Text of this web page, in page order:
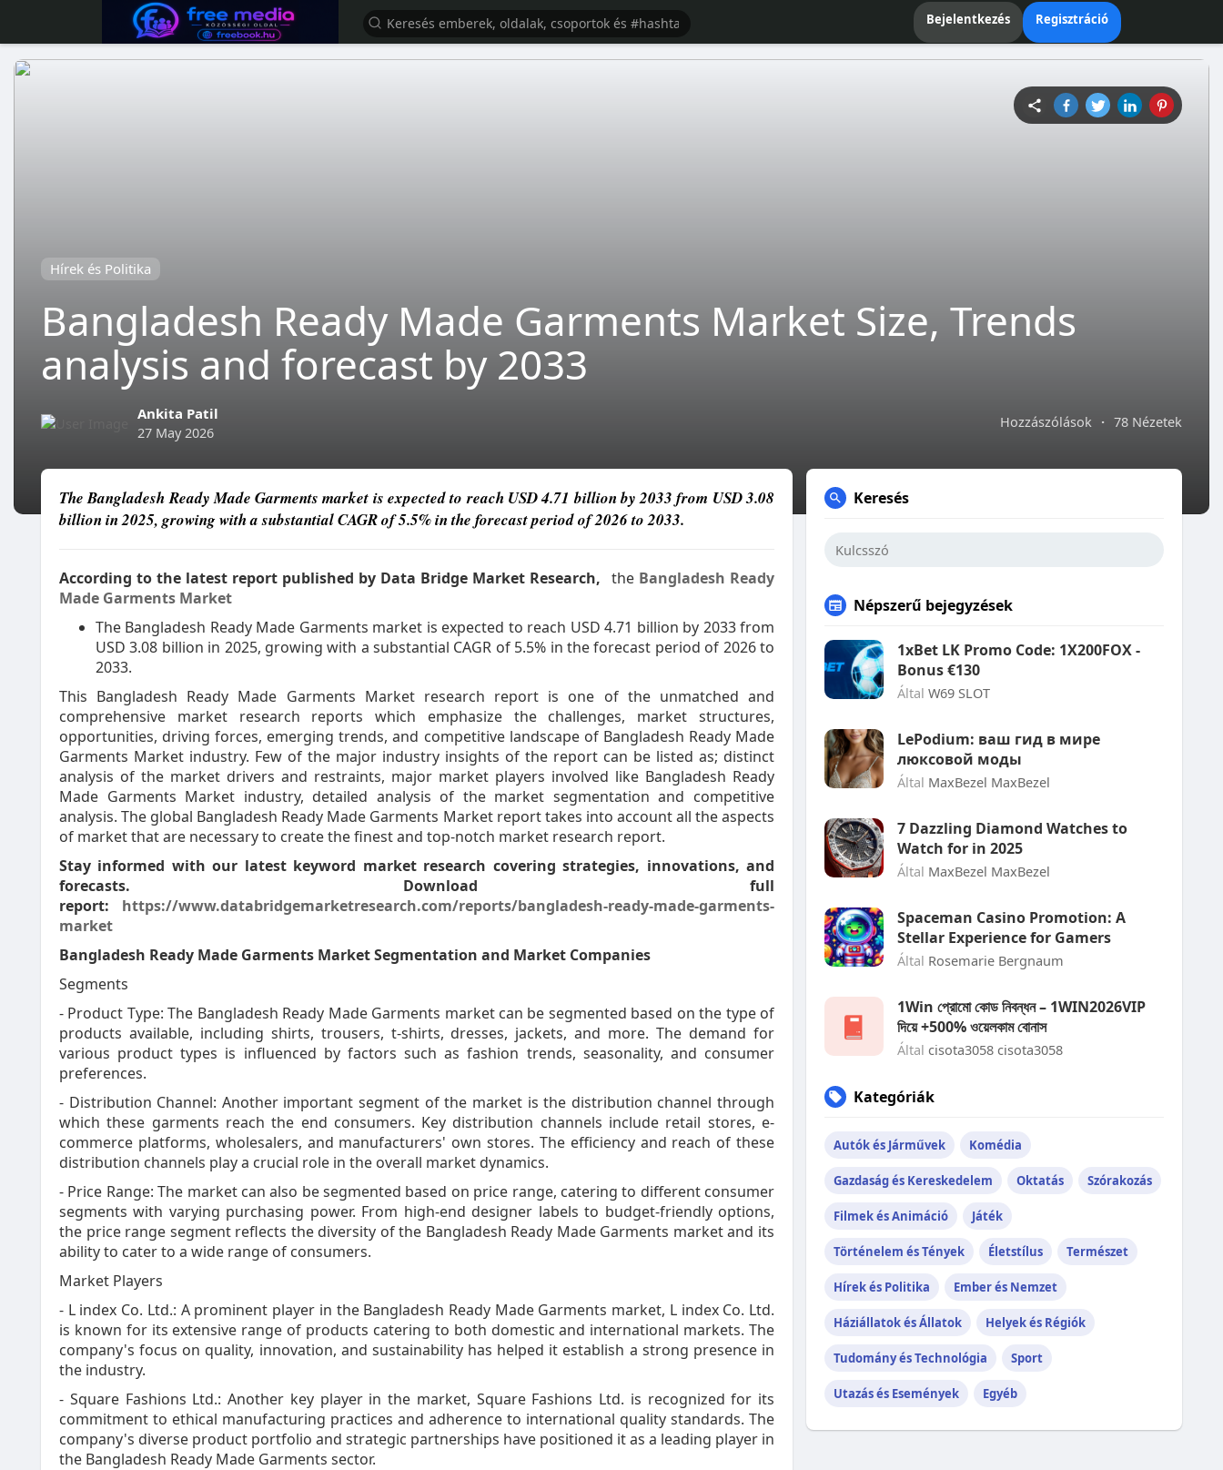
Bejelentkezés Regisztráció
Hírek és Politika
Bangladesh Ready Made Garments Market Size, Trends
analysis and forecast by 2033
Hozzászólások · 78 Nézetek
Ankita Patil
27 May 2026
The Bangladesh Ready Made Garments market is expected to reach USD 4.71 billion by 2033 from USD 3.08
billion in 2025, growing with a substantial CAGR of 5.5% in the forecast period of 2026 to 2033.
According to the latest report published by Data Bridge Market Research, the Bangladesh Ready
Made Garments Market
The Bangladesh Ready Made Garments market is expected to reach USD 4.71 billion by 2033 from
USD 3.08 billion in 2025, growing with a substantial CAGR of 5.5% in the forecast period of 2026 to
2033.
This Bangladesh Ready Made Garments Market research report is one of the unmatched and
comprehensive market research reports which emphasize the challenges, market structures,
opportunities, driving forces, emerging trends, and competitive landscape of Bangladesh Ready Made
Garments Market industry. Few of the major industry insights of the report can be listed as; distinct
analysis of the market drivers and restraints, major market players involved like Bangladesh Ready
Made Garments Market industry, detailed analysis of the market segmentation and competitive
analysis. The global Bangladesh Ready Made Garments Market report takes into account all the aspects
of market that are necessary to create the finest and top-notch market research report.
Stay informed with our latest keyword market research covering strategies, innovations, and
forecasts. Download full
report:
https://www.databridgemarketresearch.com/reports/bangladesh-ready-made-garments-
market
Bangladesh Ready Made Garments Market Segmentation and Market Companies
Segments
- Product Type: The Bangladesh Ready Made Garments market can be segmented based on the type of
products available, including shirts, trousers, t-shirts, dresses, jackets, and more. The demand for
various product types is influenced by factors such as fashion trends, seasonality, and consumer
preferences.
- Distribution Channel: Another important segment of the market is the distribution channel through
which these garments reach the end consumers. Key distribution channels include retail stores, e-
commerce platforms, wholesalers, and manufacturers' own stores. The efficiency and reach of these
distribution channels play a crucial role in the overall market dynamics.
- Price Range: The market can also be segmented based on price range, catering to different consumer
segments with varying purchasing power. From high-end designer labels to budget-friendly options,
the price range segment reflects the diversity of the Bangladesh Ready Made Garments market and its
ability to cater to a wide range of consumers.
Market Players
- L index Co. Ltd.: A prominent player in the Bangladesh Ready Made Garments market, L index Co. Ltd.
is known for its extensive range of products catering to both domestic and international markets. The
company's focus on quality, innovation, and sustainability has helped it establish a strong presence in
the industry.
- Square Fashions Ltd.: Another key player in the market, Square Fashions Ltd. is recognized for its
commitment to ethical manufacturing practices and adherence to international quality standards. The
company's diverse product portfolio and strategic partnerships have positioned it as a leading player in
the Bangladesh Ready Made Garments sector.
Keresés
Népszerű bejegyzések
1xBet LK Promo Code: 1X200FOX -
Bonus €130
Által W69 SLOT
LePodium: ваш гид в мире
люксовой моды
Által MaxBezel MaxBezel
7 Dazzling Diamond Watches to
Watch for in 2025
Által MaxBezel MaxBezel
Spaceman Casino Promotion: A
Stellar Experience for Gamers
Által Rosemarie Bergnaum
1Win প্রোমো কোড নিবন্ধন – 1WIN2026VIP
দিয়ে +500% ওয়েলকাম বোনাস
Által cisota3058 cisota3058
Kategóriák
Autók és Járművek Komédia
Gazdaság és Kereskedelem Oktatás Szórakozás
Filmek és Animáció Játék
Történelem és Tények Életstílus Természet
Hírek és Politika Ember és Nemzet
Háziállatok és Állatok Helyek és Régiók
Tudomány és Technológia Sport
Utazás és Események Egyéb